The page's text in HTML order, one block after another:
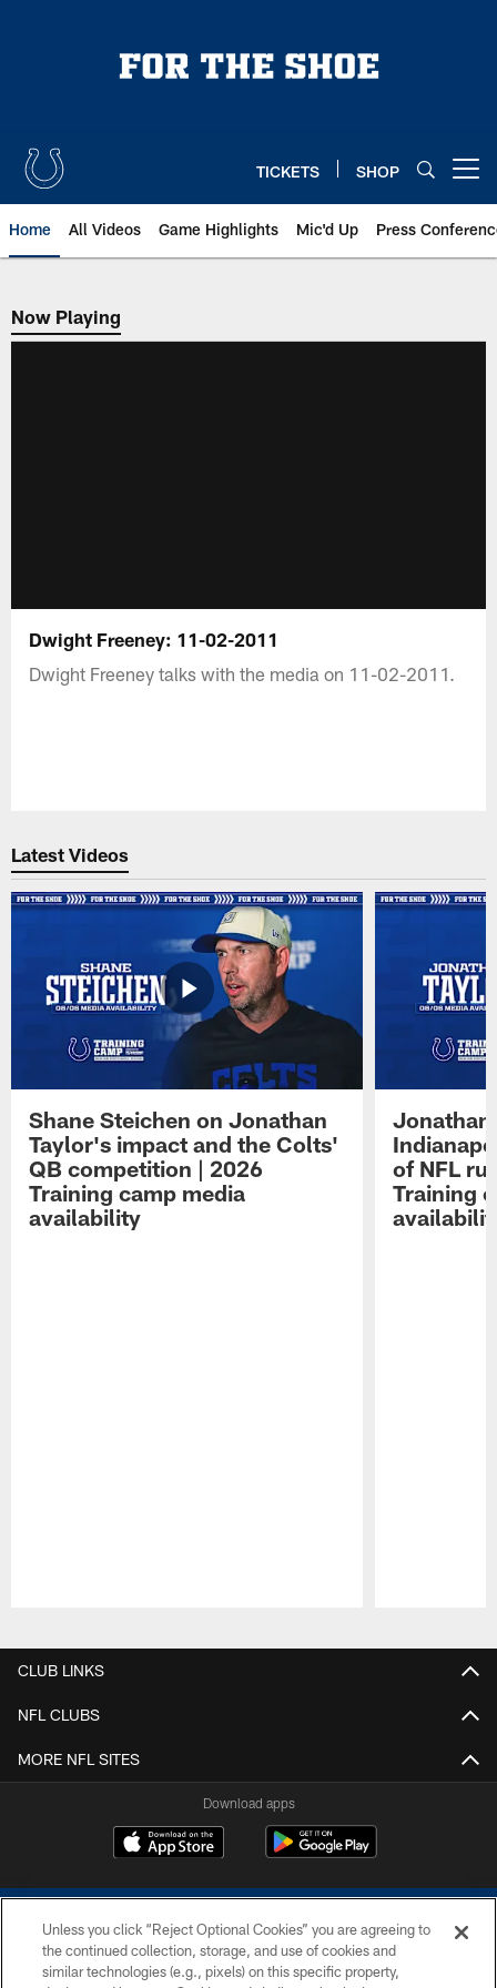
TICKETS SHOP
Home All Videos Game Highlights Mic'd Up Press
Now Playing
Now Playing
Dwight Freeney: 11-02-2011
Dwight Freeney talks with the media on 11-02-2011.
Latest Videos
Shane Steichen on Jonathan
Taylor's impact and the Colts'
QB competition | 2026
Training camp media
availability
Jonathan
of NFL
Training
CLUB LINKS
NFL CLUBS
MORE NFL SITES
Download apps
Unless you click “Reject Optional Cookies” you are agreeing to
the continued collection, storage, and use of cookies and
similar technologies (e.g., pixels) on this specific property,